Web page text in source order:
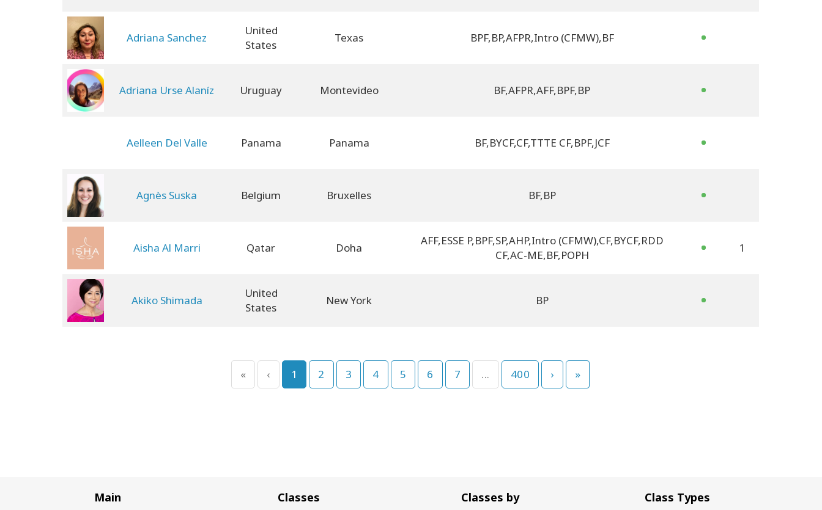
Adriana Sanchez
United
States
Texas BPF,BP,AFPR,Intro (CFMW),BF
Adriana Urse Alaníz Uruguay Montevideo BF,AFPR,AFF,BPF,BP
Aelleen Del Valle Panama Panama BF,BYCF,CF,TTTE CF,BPF,JCF
Agnès Suska Belgium Bruxelles BF,BP
Aisha Al Marri Qatar Doha
AFF,ESSE P,BPF,SP,AHP,Intro (CFMW),CF,BYCF,RDD
CF,AC-ME,BF,POPH
1
Akiko Shimada
United
States
New York BP
« ‹ 1 2 3 4 5 6 7 ... 400 › »
Main
Classes
Classes by
Class Types